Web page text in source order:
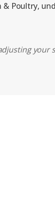
Poultry,
your